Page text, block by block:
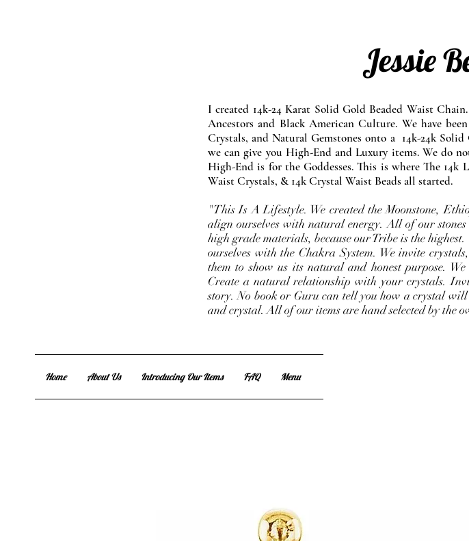
Jessie
I created 14k-24 Karat Solid Gold Beaded Waist
Ancestors and Black American Culture. We have
Crystals, and Natural Gemstones onto a 14k-24k
we can give you High-End and Luxury items. We do
High-End is for the Goddesses. This is where The 14k
Waist Crystals, & 14k Crystal Waist Beads all started.
"This Is A Lifestyle. We created the Moonstone,
align ourselves with natural energy. All of our
high grade materials, because our Tribe is the
ourselves with the Chakra System. We invite
them to show us its natural and honest purpose.
Create a natural relationship with your crystals.
story. No book or Guru can tell you how a crystal
and crystal. All of our items are hand selected by the
Home About Us Introducing Our Items FAQ Menu